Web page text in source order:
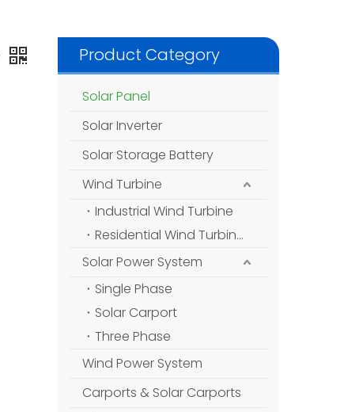
Product Category
Solar Panel
Solar Inverter
Solar Storage Battery
Wind Turbine
Industrial Wind Turbine
Residential Wind Turbine
Solar Power System
Single Phase
Solar Carport
Three Phase
Wind Power System
Carports & Solar Carports